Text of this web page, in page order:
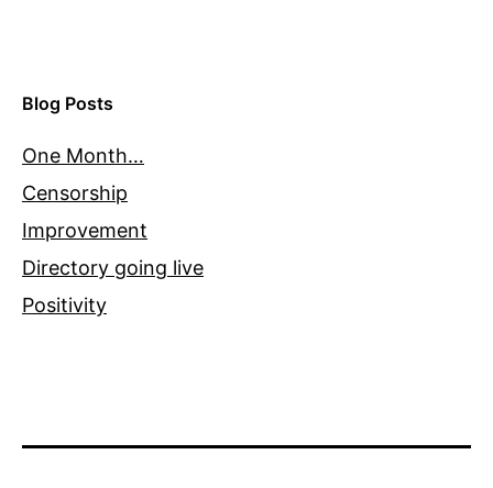
Blog Posts
One Month…
Censorship
Improvement
Directory going live
Positivity